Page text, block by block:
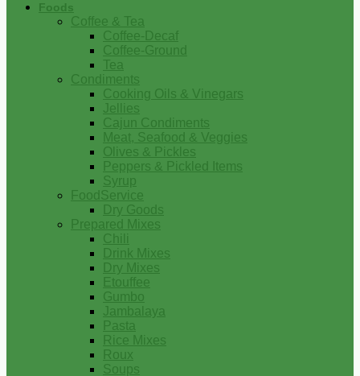
Foods
Coffee & Tea
Coffee-Decaf
Coffee-Ground
Tea
Condiments
Cooking Oils & Vinegars
Jellies
Cajun Condiments
Meat, Seafood & Veggies
Olives & Pickles
Peppers & Pickled Items
Syrup
FoodService
Dry Goods
Prepared Mixes
Chili
Drink Mixes
Dry Mixes
Etouffee
Gumbo
Jambalaya
Pasta
Rice Mixes
Roux
Soups